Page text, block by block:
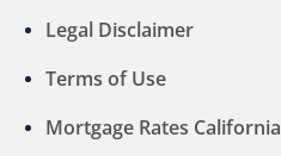
Legal Disclaimer
Terms of Use
Mortgage Rates California